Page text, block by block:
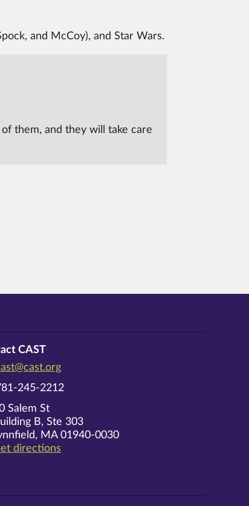
and McCoy), and Star Wars.
them, and they will take care
CAST
245-2212
Salem St
B, Ste 303
MA 01940-0030
directions